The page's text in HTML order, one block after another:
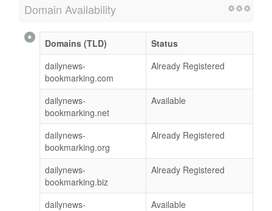
Domain Availability
Domains (TLD)
Status
dailynews-
bookmarking.com
Already Registered
dailynews-
bookmarking.net
Available
dailynews-
bookmarking.org
Already Registered
dailynews-
bookmarking.biz
Already Registered
dailynews-
Available